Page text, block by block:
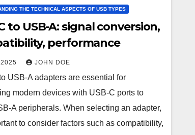
THE TECHNICAL ASPECTS OF USB TYPES
to USB-A: signal conversion,
performance
JOHN DOE
USB-A adapters are essential for
modern devices with USB-C ports to
A peripherals. When selecting an adapter,
to consider factors such as compatibility,